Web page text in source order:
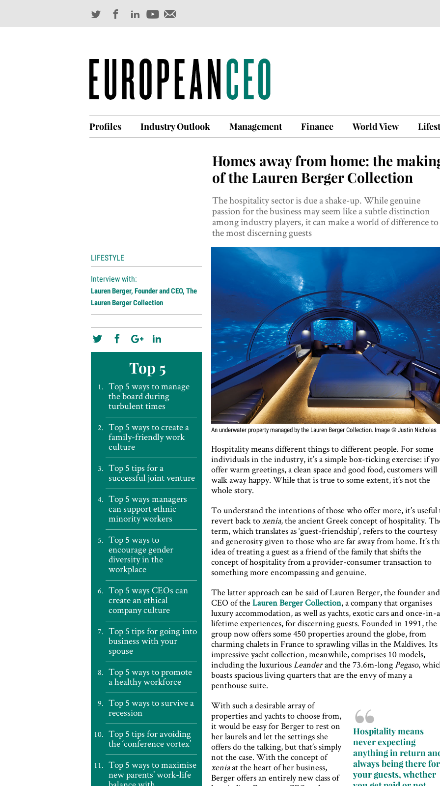
Profiles Industry Outlook Management Finance World View
Homes away from home: the
of the Lauren Berger Collection
The hospitality sector is due a shake-up. While genuine
passion for the business may seem like a subtle distinction
among industry players, it can make a world of difference to
the most discerning guests
An underwater property managed by the Lauren Berger Collection. Image © Justin Nicholas
LIFESTYLE
Interview with:
Lauren Berger, Founder and CEO, The
Lauren Berger Collection
Top 5
Top 5 ways to manage
the board during
turbulent times
Top 5 ways to create a
family-friendly work
culture
Top 5 tips for a
successful joint venture
Top 5 ways managers
can support ethnic
minority workers
Top 5 ways to
encourage gender
diversity in the
workplace
Top 5 ways CEOs can
create an ethical
company culture
Top 5 tips for going into
business with your
spouse
Top 5 ways to promote
a healthy workforce
Top 5 ways to survive a
recession
Top 5 tips for avoiding
the ‘conference vortex’
Top 5 ways to maximise
new parents’ work-life
Hospitality means different things to different people. For some
individuals in the industry, it’s a simple box-ticking exercise: if
offer warm greetings, a clean space and good food, customers will
walk away happy. While that is true to some extent, it’s not the
whole story.
To understand the intentions of those who offer more, it’s useful
revert back toxenia, the ancient Greek concept of hospitality.
term, which translates as ‘guest-friendship’, refers to the courtesy
and generosity given to those who are far away from home. It’s
idea of treating a guest as a friend of the family that shifts the
concept of hospitality from a provider-consumer transaction to
something more encompassing and genuine.
The latter approach can be said of Lauren Berger, the founder and
CEO of theLauren Berger Collection, a company that organises
luxury accommodation, as well as yachts, exotic cars and once-in-
lifetime experiences, for discerning guests. Founded in 1991, the
group now offers some 450 properties around the globe, from
charming chalets in France to sprawling villas in the Maldives. Its
impressive yacht collection, meanwhile, comprises 10 models,
including the luxuriousLeanderand the 73.6m-longPegaso,
boasts spacious living quarters that are the envy of many a
penthouse suite.
Hospitality means
never expecting
anything in return
always being there for
your guests, whether
With such a desirable array of
properties and yachts to choose from,
it would be easy for Berger to rest on
her laurels and let the settings she
offers do the talking, but that’s simply
not the case. With the concept of
xeniaat the heart of her business,
Berger offers an entirely new class of